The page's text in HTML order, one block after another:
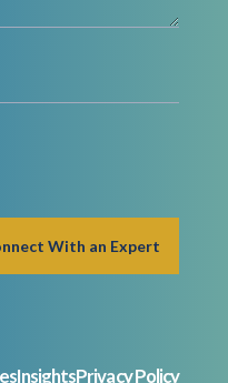
InsightsPrivacy Policy